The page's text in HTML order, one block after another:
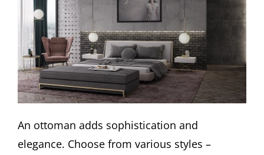
An ottoman adds sophistication and
elegance. Choose from various styles –